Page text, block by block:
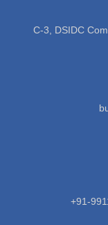
C-3, DSIDC
+91-